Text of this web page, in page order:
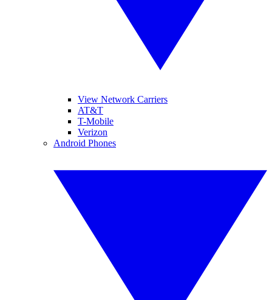
View Network Carriers
AT&T
T-Mobile
Verizon
Android Phones